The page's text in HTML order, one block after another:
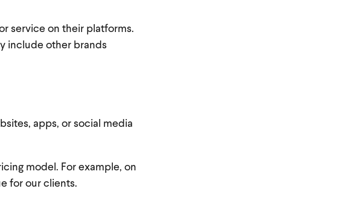
service on their platforms.
include other brands
apps, or social media
model. For example, on
for our clients.